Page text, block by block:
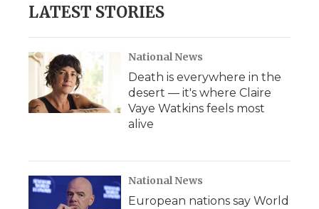
LATEST STORIES
National News
Death is everywhere in the
desert — it's where Claire
Vaye Watkins feels most
alive
National News
European nations say World